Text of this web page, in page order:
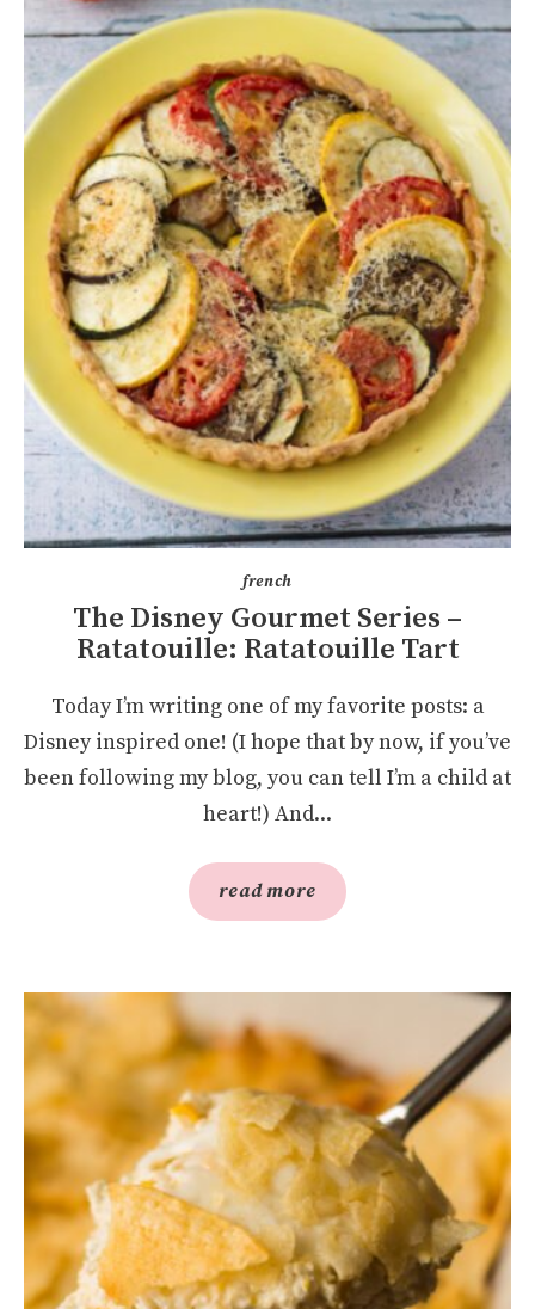
french
The Disney Gourmet Series –
Ratatouille: Ratatouille Tart
Today I’m writing one of my favorite posts: a
Disney inspired one! (I hope that by now, if you’ve
been following my blog, you can tell I’m a child at
heart!) And...
read more